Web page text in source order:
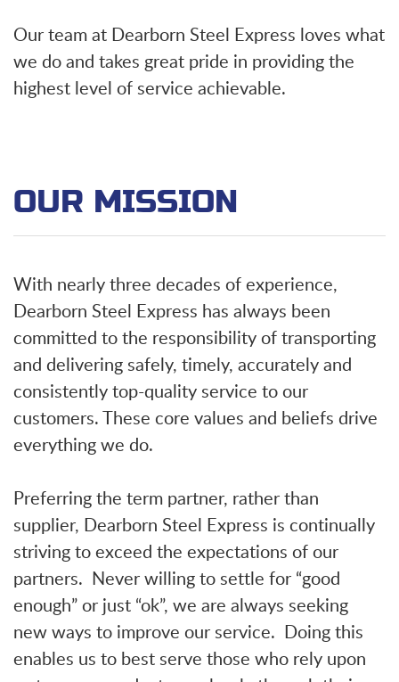
Our team at Dearborn Steel Express loves what
we do and takes great pride in providing the
highest level of service achievable.
OUR MISSION
With nearly three decades of experience,
Dearborn Steel Express has always been
committed to the responsibility of transporting
and delivering safely, timely, accurately and
consistently top-quality service to our
customers. These core values and beliefs drive
everything we do.
Preferring the term partner, rather than
supplier, Dearborn Steel Express is continually
striving to exceed the expectations of our
partners. Never willing to settle for “good
enough” or just “ok”, we are always seeking
new ways to improve our service. Doing this
enables us to best serve those who rely upon